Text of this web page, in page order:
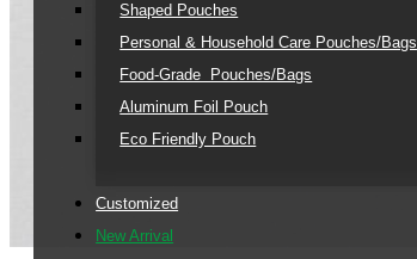
Shaped Pouches
Personal & Household Care Pouches/Bags​
Food-Grade Pouches/Bags
Aluminum Foil Pouch
Eco Friendly Pouch
Customized
New Arrival